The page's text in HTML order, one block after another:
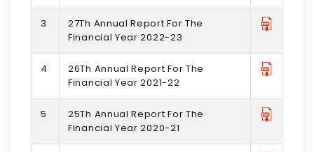
3
27Th Annual Report For The
Financial Year 2022-23
4
26Th Annual Report For The
Financial Year 2021-22
5
25Th Annual Report For The
Financial Year 2020-21